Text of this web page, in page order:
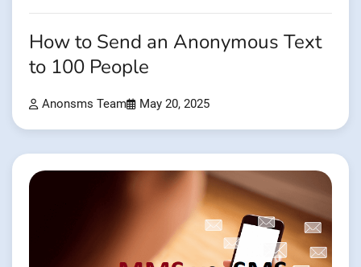
How to Send an Anonymous Text
to 100 People
Anonsms Team May 20, 2025